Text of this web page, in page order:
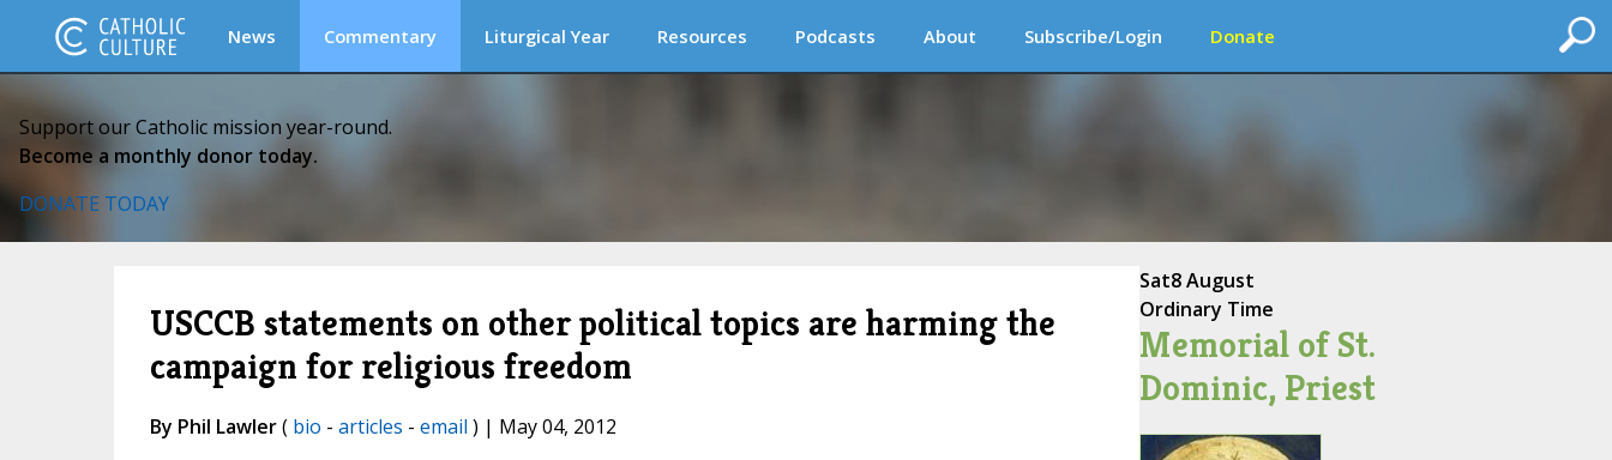
News Commentary Liturgical Year Resources Podcasts About Subscribe/Login Donate
Support our Catholic mission year-round.
Become a monthly donor today.
DONATE TODAY
USCCB statements on other political topics are harming the
campaign for religious freedom
By Phil Lawler( bio - articles - email ) | May 04, 2012
Sat8 August
Ordinary Time
Memorial of St.
Dominic, Priest